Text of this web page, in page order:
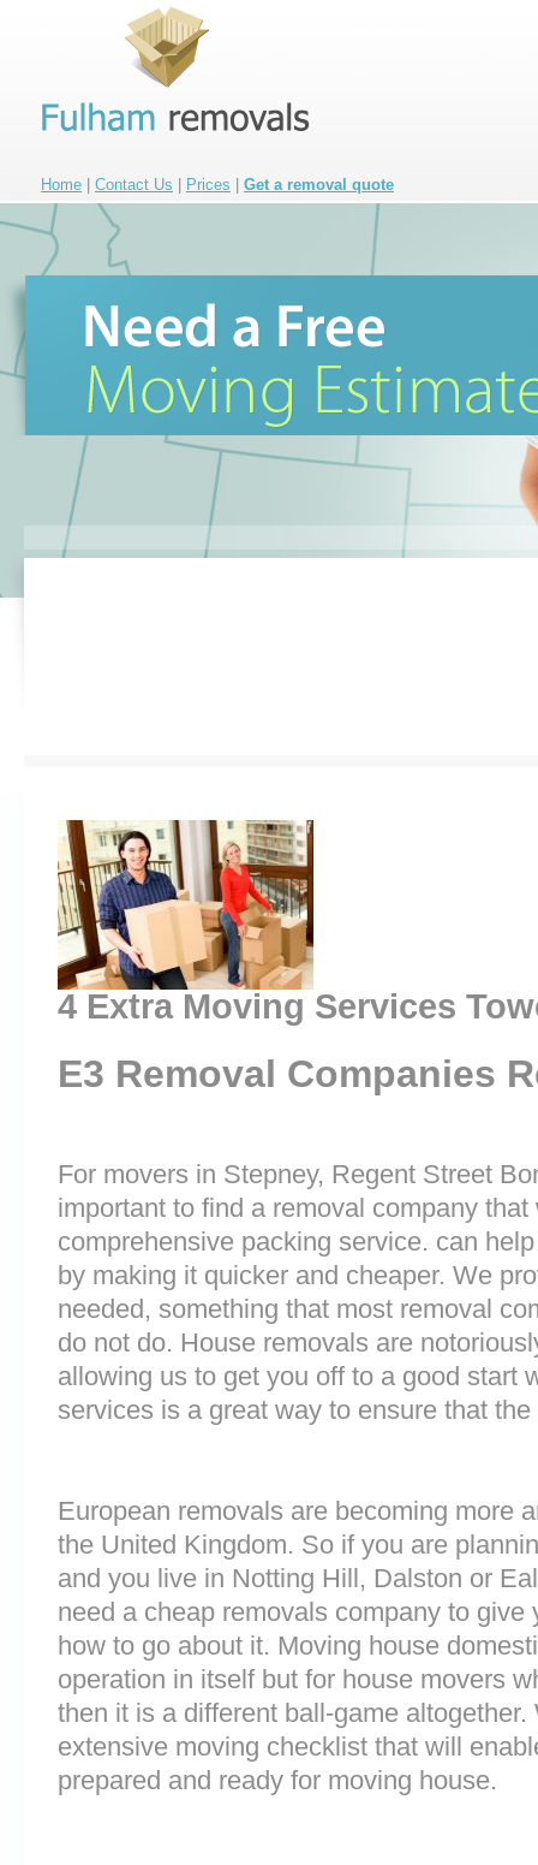
Home Contact Us Prices Get a removal quote
4 Extra Moving Services
E3 Removal Companies
For movers in Stepney, Regent Street
important to find a removal company
comprehensive packing service. can
by making it quicker and cheaper. We
needed, something that most removal
do not do. House removals are
allowing us to get you off to a good start
services is a great way to ensure that
European removals are becoming more
the United Kingdom. So if you are
and you live in Notting Hill, Dalston or
need a cheap removals company to
how to go about it. Moving house
operation in itself but for house movers
then it is a different ball-game
extensive moving checklist that will
prepared and ready for moving house.